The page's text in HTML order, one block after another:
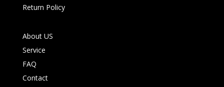
Return Policy
About US
Service
FAQ
Contact